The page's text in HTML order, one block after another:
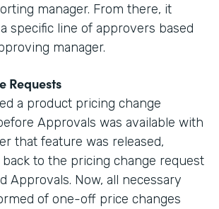
manager. From there, it
specific line of approvers based
manager.
Requests
a product pricing change
Approvals was available with
that feature was released,
to the pricing change request
Approvals. Now, all necessary
of one-off price changes